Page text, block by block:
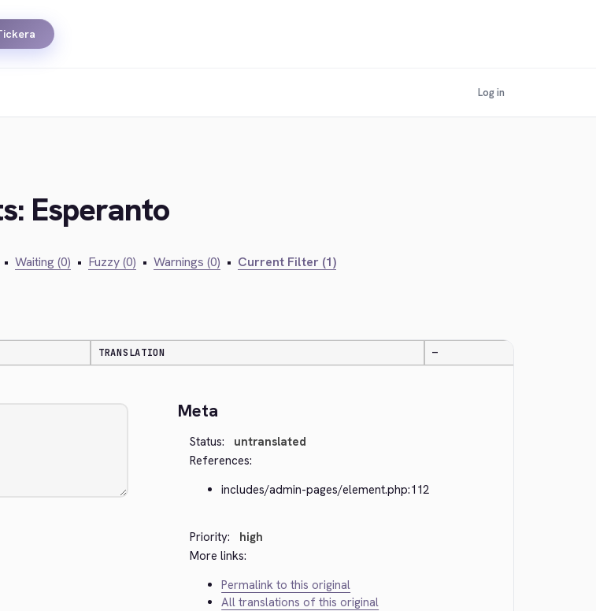
Log in
Esperanto
• Waiting (0) • Fuzzy (0) • Warnings (0) • Current Filter (1)
TRANSLATION —
Meta
Status:
untranslated
References:
includes/admin-pages/element.php:112
Priority:
high
More links:
Permalink to this original
All translations of this original